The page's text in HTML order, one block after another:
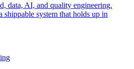
data, AI, and quality engineering.
shippable system that holds up in